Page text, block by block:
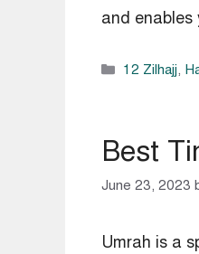
and
Categories
12 Zilhajj,
Best
June 23, 2023
Umrah is a